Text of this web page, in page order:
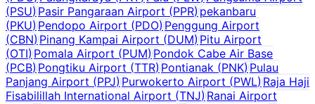
(PSU)Pasir Pangaraan Airport (PPR) pekanbaru
(PKU)Pendopo Airport (PDO) Penggung Airport
(CBN)Pinang Kampai Airport (DUM) Pitu Airport
(OTI)Pomala Airport (PUM) Pondok Cabe Air Base
(PCB)Pongtiku Airport (TTR) Pontianak (PNK) Pulau
Panjang Airport (PPJ)Purwokerto Airport (PWL) Raja Haji
Fisabilillah International Airport (TNJ)Ranai Airport